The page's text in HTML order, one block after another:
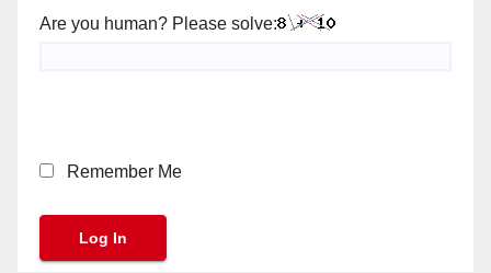
Are you human? Please solve:
Remember Me